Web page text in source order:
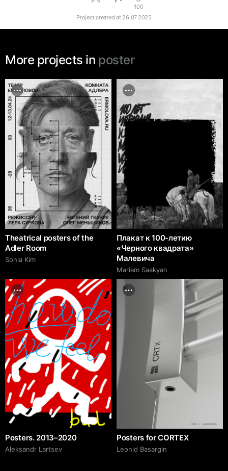
100
Project created at 26.07.2025
More projects in poster
Theatrical posters of the
Adler Room
Sonia Kim
Плакат к 100-летию
«Черного квадрата»
Малевича
Mariam Saakyan
Posters. 2013–2020
Аleksandr Lartsev
Posters for CORTEX
Leonid Basargin